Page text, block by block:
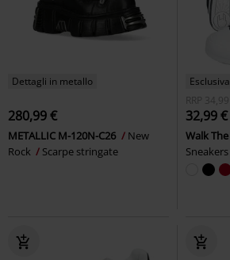
Dettagli in metallo
280,99 €
METALLIC M-120N-C26
New
Rock
Scarpe stringate
Esclusiva
RRP
34,99
32,99 €
Walk